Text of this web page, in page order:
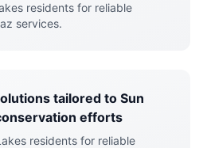
residents for reliable
services.
tailored to Sun
efforts
residents for reliable